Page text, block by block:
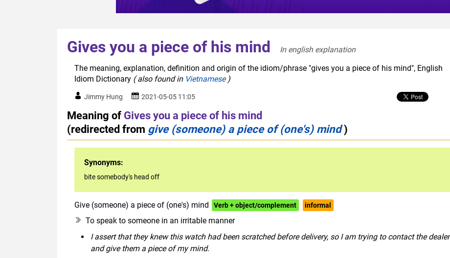
Gives you a piece of his mind
In english explanation
The meaning, explanation, definition and origin of the idiom/phrase "gives you a piece of his mind", English
Idiom Dictionary ( also found in Vietnamese)
Jimmy Hung 2021-05-05 11:05
Meaning of Gives you a piece of his mind
(redirected from give (someone) a piece of (one's) mind)
Synonyms:
bite somebody's head off
Give (someone) a piece of (one's) mind Verb + object/complement informal
To speak to someone in an irritable manner
I assert that they knew this watch had been scratched before delivery, so I am trying to contact the dealer
and give them a piece of my mind.